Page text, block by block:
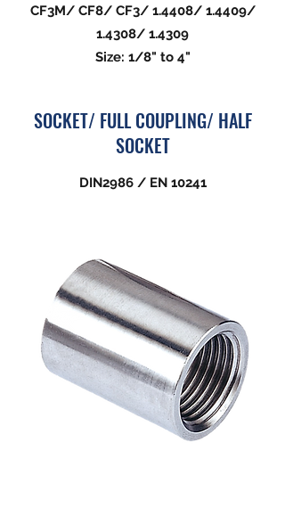
CF3M/ CF8/ CF3/ 1.4408/ 1.4409/
1.4308/ 1.4309
Size: 1/8" to 4"
SOCKET/ FULL COUPLING/ HALF
SOCKET
DIN2986 / EN 10241